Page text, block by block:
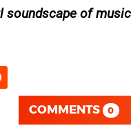
of
COMMENTS 0